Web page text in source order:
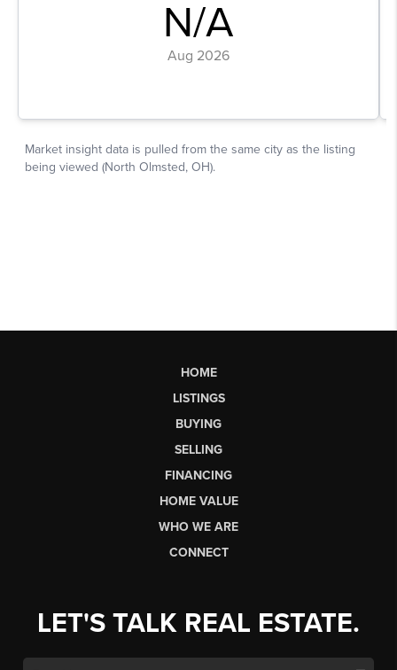
HOME
LISTINGS
BUYING
SELLING
FINANCING
HOME VALUE
WHO WE ARE
CONNECT
LET'S TALK REAL ESTATE.